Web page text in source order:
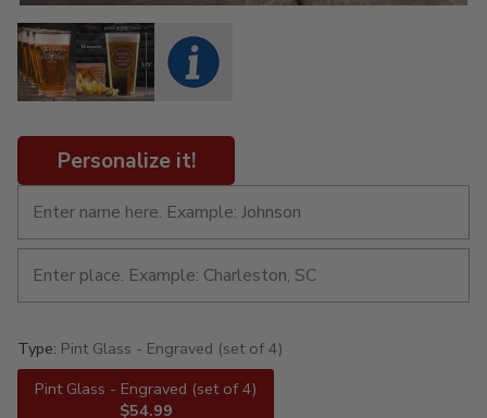
Personalize it!
Type: Pint Glass - Engraved (set of 4)
Pint Glass - Engraved (set of 4)
$54.99